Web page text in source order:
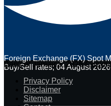
Foreign Exchange (FX) Spot
Buy/Sell rates; 04 August
Bank of Jamaica. 2026
Privacy Policy
Disclaimer
Sitemap